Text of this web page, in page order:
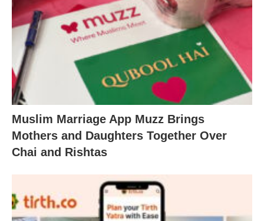
Muslim Marriage App Muzz Brings
Mothers and Daughters Together Over
Chai and Rishtas